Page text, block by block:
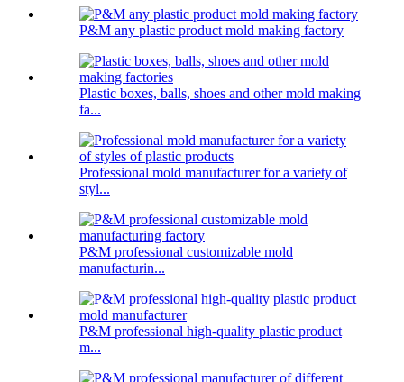
P&M any plastic product mold making factory
Plastic boxes, balls, shoes and other mold making
fa...
Professional mold manufacturer for a variety of
styl...
P&M professional customizable mold
manufacturin...
P&M professional high-quality plastic product
m...